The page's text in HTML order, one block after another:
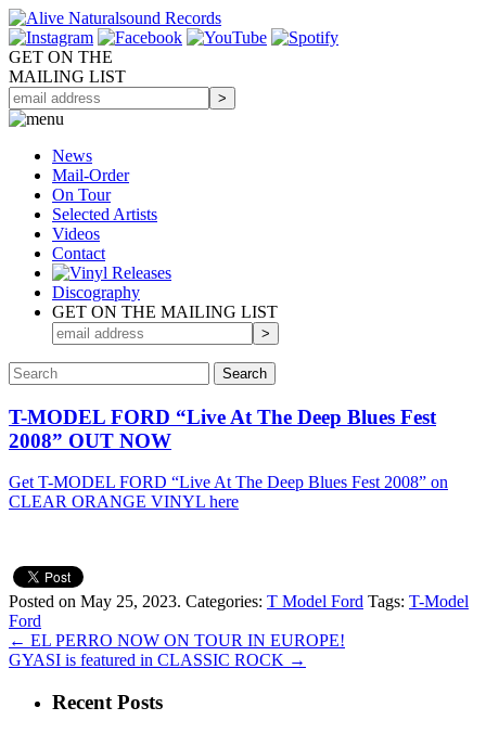
GET ON THE
MAILING LIST
News
Mail-Order
On Tour
Selected Artists
Videos
Contact
Discography
GET ON THE MAILING LIST
T-MODEL FORD “Live At The Deep Blues Fest
2008” OUT NOW
Get T-MODEL FORD “Live At The Deep Blues Fest 2008” on
CLEAR ORANGE VINYL here
Posted on May 25, 2023. Categories: T Model Ford Tags: T-Model
Ford
← EL PERRO NOW ON TOUR IN EUROPE!
GYASI is featured in CLASSIC ROCK →
Recent Posts